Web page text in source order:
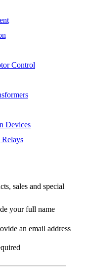
Control
Devices
sales and special
your full name
an email address